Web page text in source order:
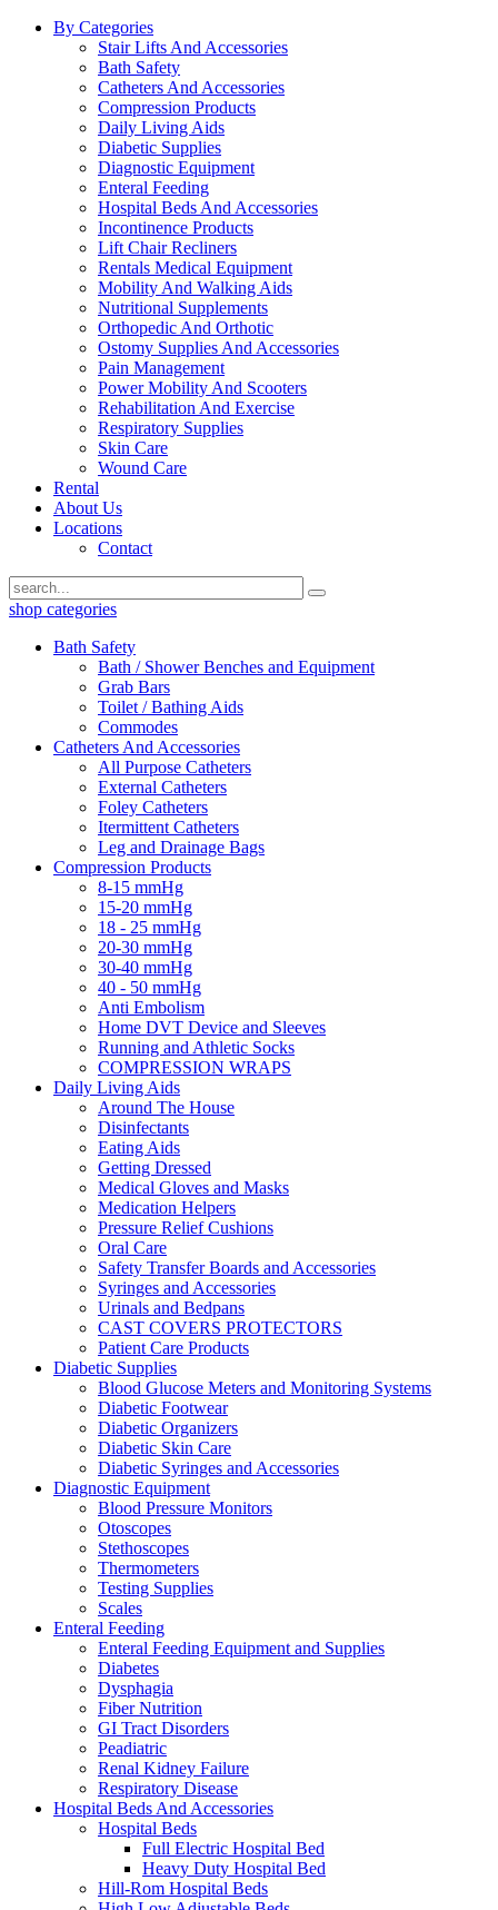
By Categories
Stair Lifts And Accessories
Bath Safety
Catheters And Accessories
Compression Products
Daily Living Aids
Diabetic Supplies
Diagnostic Equipment
Enteral Feeding
Hospital Beds And Accessories
Incontinence Products
Lift Chair Recliners
Rentals Medical Equipment
Mobility And Walking Aids
Nutritional Supplements
Orthopedic And Orthotic
Ostomy Supplies And Accessories
Pain Management
Power Mobility And Scooters
Rehabilitation And Exercise
Respiratory Supplies
Skin Care
Wound Care
Rental
About Us
Locations
Contact
shop categories
Bath Safety
Bath / Shower Benches and Equipment
Grab Bars
Toilet / Bathing Aids
Commodes
Catheters And Accessories
All Purpose Catheters
External Catheters
Foley Catheters
Itermittent Catheters
Leg and Drainage Bags
Compression Products
8-15 mmHg
15-20 mmHg
18 - 25 mmHg
20-30 mmHg
30-40 mmHg
40 - 50 mmHg
Anti Embolism
Home DVT Device and Sleeves
Running and Athletic Socks
COMPRESSION WRAPS
Daily Living Aids
Around The House
Disinfectants
Eating Aids
Getting Dressed
Medical Gloves and Masks
Medication Helpers
Pressure Relief Cushions
Oral Care
Safety Transfer Boards and Accessories
Syringes and Accessories
Urinals and Bedpans
CAST COVERS PROTECTORS
Patient Care Products
Diabetic Supplies
Blood Glucose Meters and Monitoring Systems
Diabetic Footwear
Diabetic Organizers
Diabetic Skin Care
Diabetic Syringes and Accessories
Diagnostic Equipment
Blood Pressure Monitors
Otoscopes
Stethoscopes
Thermometers
Testing Supplies
Scales
Enteral Feeding
Enteral Feeding Equipment and Supplies
Diabetes
Dysphagia
Fiber Nutrition
GI Tract Disorders
Peadiatric
Renal Kidney Failure
Respiratory Disease
Hospital Beds And Accessories
Hospital Beds
Full Electric Hospital Bed
Heavy Duty Hospital Bed
Hill-Rom Hospital Beds